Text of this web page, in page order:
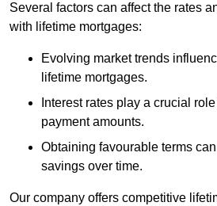
Several factors can affect the rates
with lifetime mortgages:
Evolving market trends
lifetime mortgages.
Interest rates play a crucial
payment amounts.
Obtaining favourable terms
savings over time.
Our company offers competitive